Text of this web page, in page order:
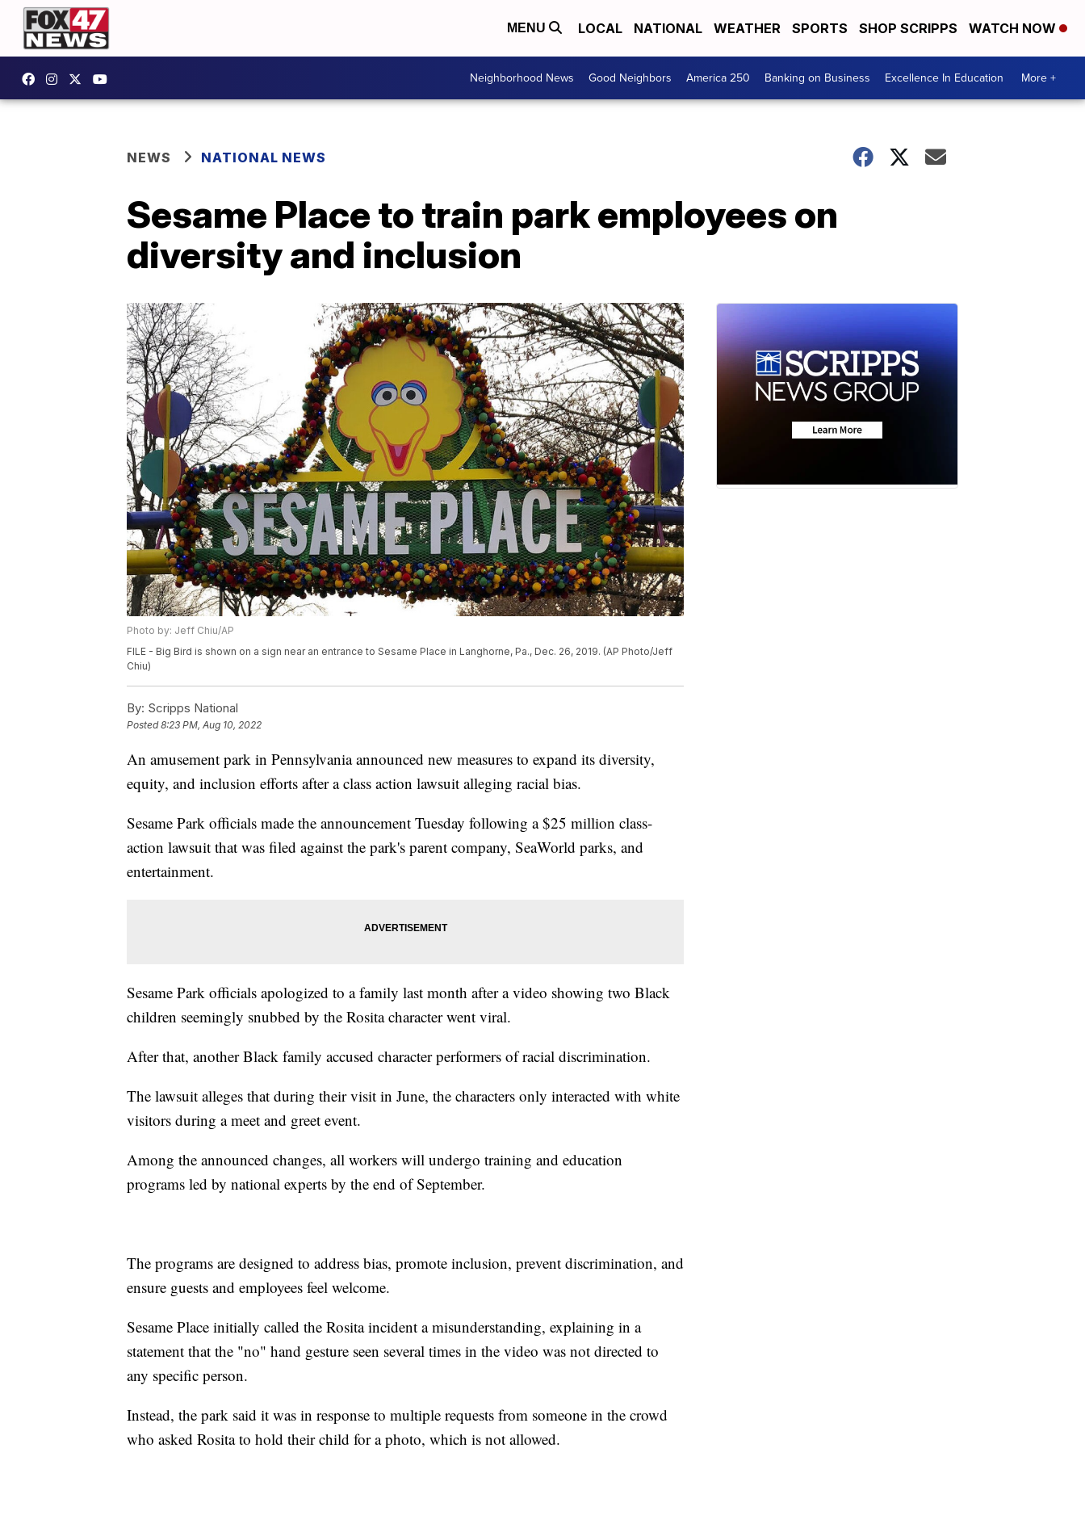
MENU LOCAL NATIONAL WEATHER SPORTS SHOP SCRIPPS WATCH NOW
Neighborhood News Good Neighbors America 250 Banking on Business Excellence In Education More +
NEWS NATIONAL NEWS
Sesame Place to train park employees on
diversity and inclusion
Photo by: Jeff Chiu/AP
FILE - Big Bird is shown on a sign near an entrance to Sesame Place in Langhorne, Pa., Dec. 26, 2019. (AP Photo/Jeff
Chiu)
By: Scripps National
Posted8:23 PM, Aug 10, 2022
An amusement park in Pennsylvania announced new measures to expand its diversity,
equity, and inclusion efforts after a class action lawsuit alleging racial bias.
Sesame Park officials made the announcement Tuesday following a $25 million class-
action lawsuit that was filed against the park's parent company, SeaWorld parks, and
entertainment.
Sesame Park officials apologized to a family last month after a video showing two Black
children seemingly snubbed by the Rosita character went viral.
After that, another Black family accused character performers of racial discrimination.
The lawsuit alleges that during their visit in June, the characters only interacted with white
visitors during a meet and greet event.
Among the announced changes, all workers will undergo training and education
programs led by national experts by the end of September.
The programs are designed to address bias, promote inclusion, prevent discrimination, and
ensure guests and employees feel welcome.
Sesame Place initially called the Rosita incident a misunderstanding, explaining in a
statement that the "no" hand gesture seen several times in the video was not directed to
any specific person.
Instead, the park said it was in response to multiple requests from someone in the crowd
who asked Rosita to hold their child for a photo, which is not allowed.